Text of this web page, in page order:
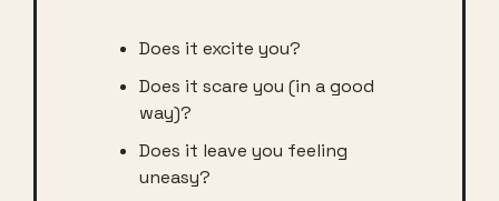
Does it excite you?
Does it scare you (in a good
way)?
Does it leave you feeling
uneasy?